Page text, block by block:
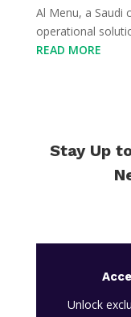
Al Menu, a Saudi
operational
READ MORE
Stay Up
Unlock